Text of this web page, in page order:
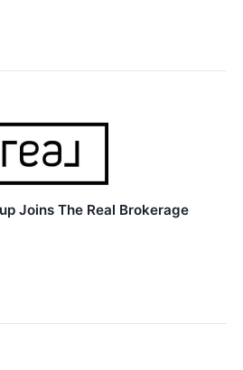
Joins The Real Brokerage